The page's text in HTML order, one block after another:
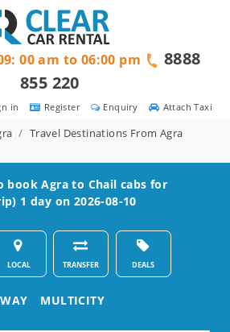
Attach Taxi
Enquiry
Register
in
00 am to 06:00 pm
8888
855 220
Travel Destinations From Agra
bookAgra to Chail cabs for
1 day on 2026-08-10
LOCAL TRANSFER DEALS
MULTICITY